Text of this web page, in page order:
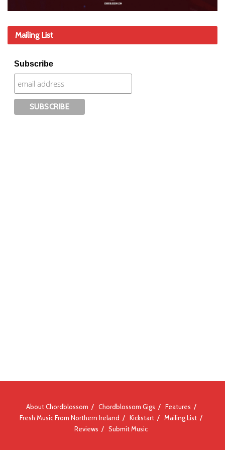
Mailing List
Subscribe
About Chordblossom Chordblossom Gigs
Features
Fresh Music From Northern Ireland
Kickstart
Mailing List
Reviews
Submit Music